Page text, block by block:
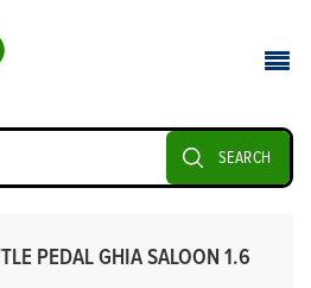
SEARCH
PEDAL GHIA SALOON 1.6